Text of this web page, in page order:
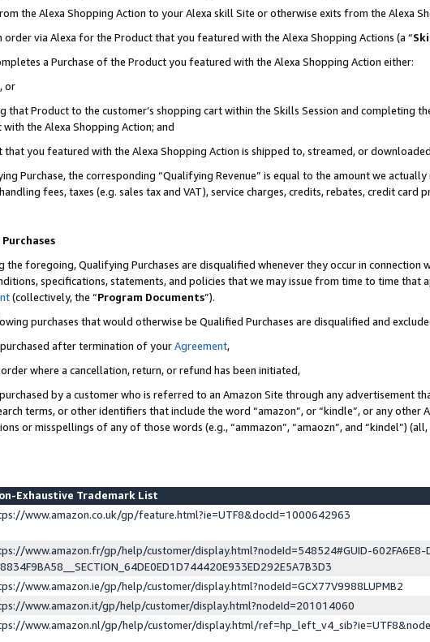
the Alexa Shopping Action to your Alexa skill Site or otherwise exits from the Alexa
order via Alexa for the Product that you featured with the Alexa Shopping Actions (a “
a Purchase of the Product you featured with the Alexa Shopping Action either:
or
that Product to the customer’s shopping cart within the Skills Session and completing
with the Alexa Shopping Action; and
you featured with the Alexa Shopping Action is shipped to, streamed, or
Purchase, the corresponding “Qualifying Revenue” is equal to the amount we
fees, taxes (e.g. sales tax and VAT), service charges, credits, rebates, credit card
the foregoing, Qualifying Purchases are disqualified whenever they occur in connection
specifications, statements, and policies that we may issue from time to time
(collectively, the “Program Documents”).
purchases that would otherwise be Qualified Purchases are disqualified and
after termination of yourAgreement,
where a cancellation, return, or refund has been initiated,
by a customer who is referred to an Amazon Site through any advertisement
terms, or other identifiers that include the word “amazon”, or “kindle”, or any
or misspellings of any of those words (e.g., “ammazon”, “amaozn”, and “kindel”) (all,
Exhaustive Trademark List
www.amazon.co.uk/gp/feature.html?ie=UTF8&docId=1000642963
www.amazon.fr/gp/help/customer/display.html?nodeId=548524#GUID-
www.amazon.ie/gp/help/customer/display.html?nodeId=GCX77V9988LUPMB2
www.amazon.it/gp/help/customer/display.html?nodeId=201014060
www.amazon.nl/gp/help/customer/display.html/